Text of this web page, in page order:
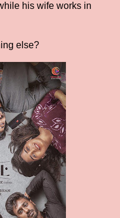
his wife works in
else?